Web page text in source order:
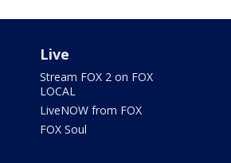
Live
Stream FOX 2 on FOX
LOCAL
LiveNOW from FOX
FOX Soul